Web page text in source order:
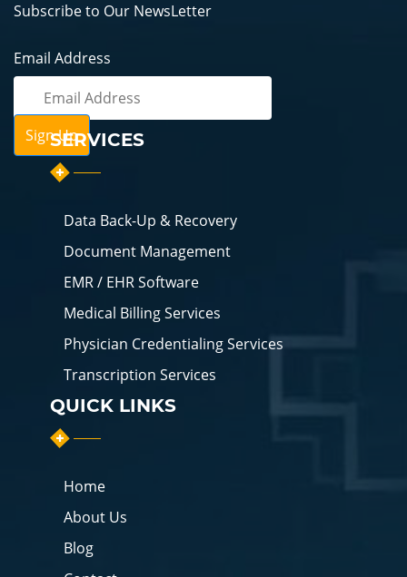
Subscribe to Our NewsLetter
Email Address
SERVICES
Data Back-Up & Recovery
Document Management
EMR / EHR Software
Medical Billing Services
Physician Credentialing Services
Transcription Services
QUICK LINKS
Home
About Us
Blog